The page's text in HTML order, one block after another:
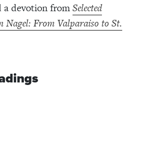
a devotion fromSelected
Nagel: From Valparaiso to St.